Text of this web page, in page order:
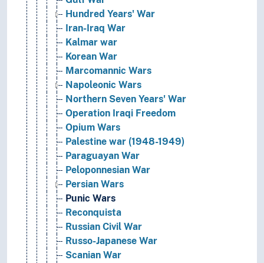
Hundred Years' War
Iran-Iraq War
Kalmar war
Korean War
Marcomannic Wars
Napoleonic Wars
Northern Seven Years' War
Operation Iraqi Freedom
Opium Wars
Palestine war (1948-1949)
Paraguayan War
Peloponnesian War
Persian Wars
Punic Wars
Reconquista
Russian Civil War
Russo-Japanese War
Scanian War